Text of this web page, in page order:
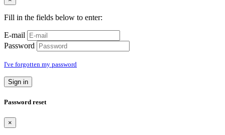
Fill in the fields below to enter:
E-mail
Password
I've forgotten my password
Sign in
Password reset
×